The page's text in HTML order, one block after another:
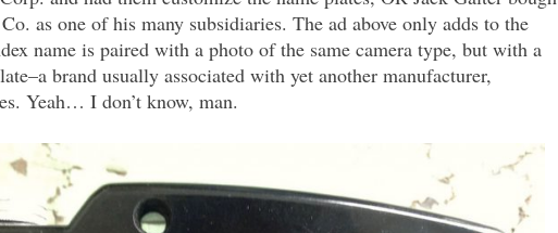
as one of his many subsidiaries. The ad above only adds to the
name is paired with a photo of the same camera type, but with a
brand usually associated with yet another manufacturer,
Yeah… I don’t know, man.